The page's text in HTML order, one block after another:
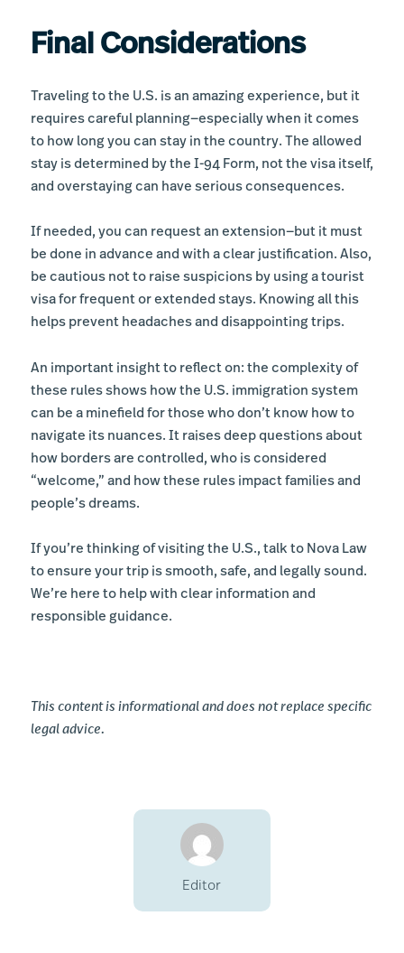
Final Considerations
Traveling to the U.S. is an amazing experience, but it
requires careful planning—especially when it comes
to how long you can stay in the country. The allowed
stay is determined by the I-94 Form, not the visa itself,
and overstaying can have serious consequences.
If needed, you can request an extension—but it must
be done in advance and with a clear justification. Also,
be cautious not to raise suspicions by using a tourist
visa for frequent or extended stays. Knowing all this
helps prevent headaches and disappointing trips.
An important insight to reflect on: the complexity of
these rules shows how the U.S. immigration system
can be a minefield for those who don’t know how to
navigate its nuances. It raises deep questions about
how borders are controlled, who is considered
“welcome,” and how these rules impact families and
people’s dreams.
If you’re thinking of visiting the U.S., talk to Nova Law
to ensure your trip is smooth, safe, and legally sound.
We’re here to help with clear information and
responsible guidance.
This content is informational and does not replace specific
legal advice.
Editor